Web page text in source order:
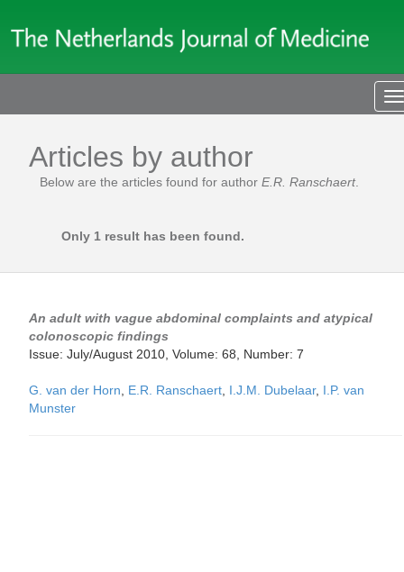
Articles by author
Below are the articles found for author E.R. Ranschaert.
Only 1 result has been found.
An adult with vague abdominal complaints and atypical
colonoscopic findings
Issue: July/August 2010, Volume: 68, Number: 7
G. van der Horn E.R. Ranschaert I.J.M. Dubelaar, I.P. van
Munster